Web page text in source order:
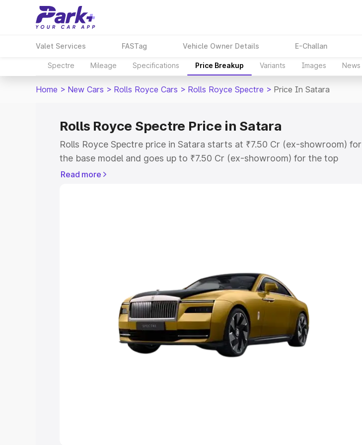
Valet Services FASTag Vehicle Owner Details E-Challan
Spectre Mileage Specifications Price Breakup Variants Images News
Home > New Cars > Rolls Royce Cars > Rolls Royce Spectre > Price In Satara
Rolls Royce Spectre Price in Satara
Rolls Royce Spectre price in Satara starts at ₹7.50 Cr (ex-showroom) for
the base model and goes up to ₹7.50 Cr (ex-showroom) for the top
model. This is Rolls Royce Spectre on-road price in Satara which includes
Cars Under 8 Lakhs|Cars Under 10 Lakhs
Explore Cars by Seating Capacity
Best 5 Seater Cars Best 6 Seater Cars |Best 7 Seater Cars
Best 9 Seater Cars
Read more